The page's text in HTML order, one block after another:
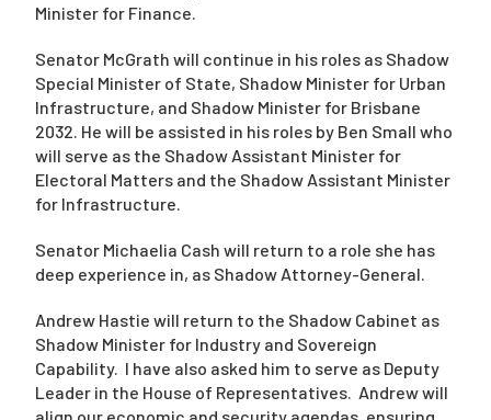
Minister for Finance.
Senator McGrath will continue in his roles as Shadow
Special Minister of State, Shadow Minister for Urban
Infrastructure, and Shadow Minister for Brisbane
2032. He will be assisted in his roles by Ben Small who
will serve as the Shadow Assistant Minister for
Electoral Matters and the Shadow Assistant Minister
for Infrastructure.
Senator Michaelia Cash will return to a role she has
deep experience in, as Shadow Attorney-General.
Andrew Hastie will return to the Shadow Cabinet as
Shadow Minister for Industry and Sovereign
Capability. I have also asked him to serve as Deputy
Leader in the House of Representatives. Andrew will